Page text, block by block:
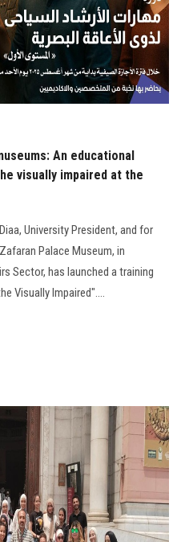
An educational
visually impaired at the
University President, and for
Palace Museum, in
Sector, has launched a training
Visually Impaired"....